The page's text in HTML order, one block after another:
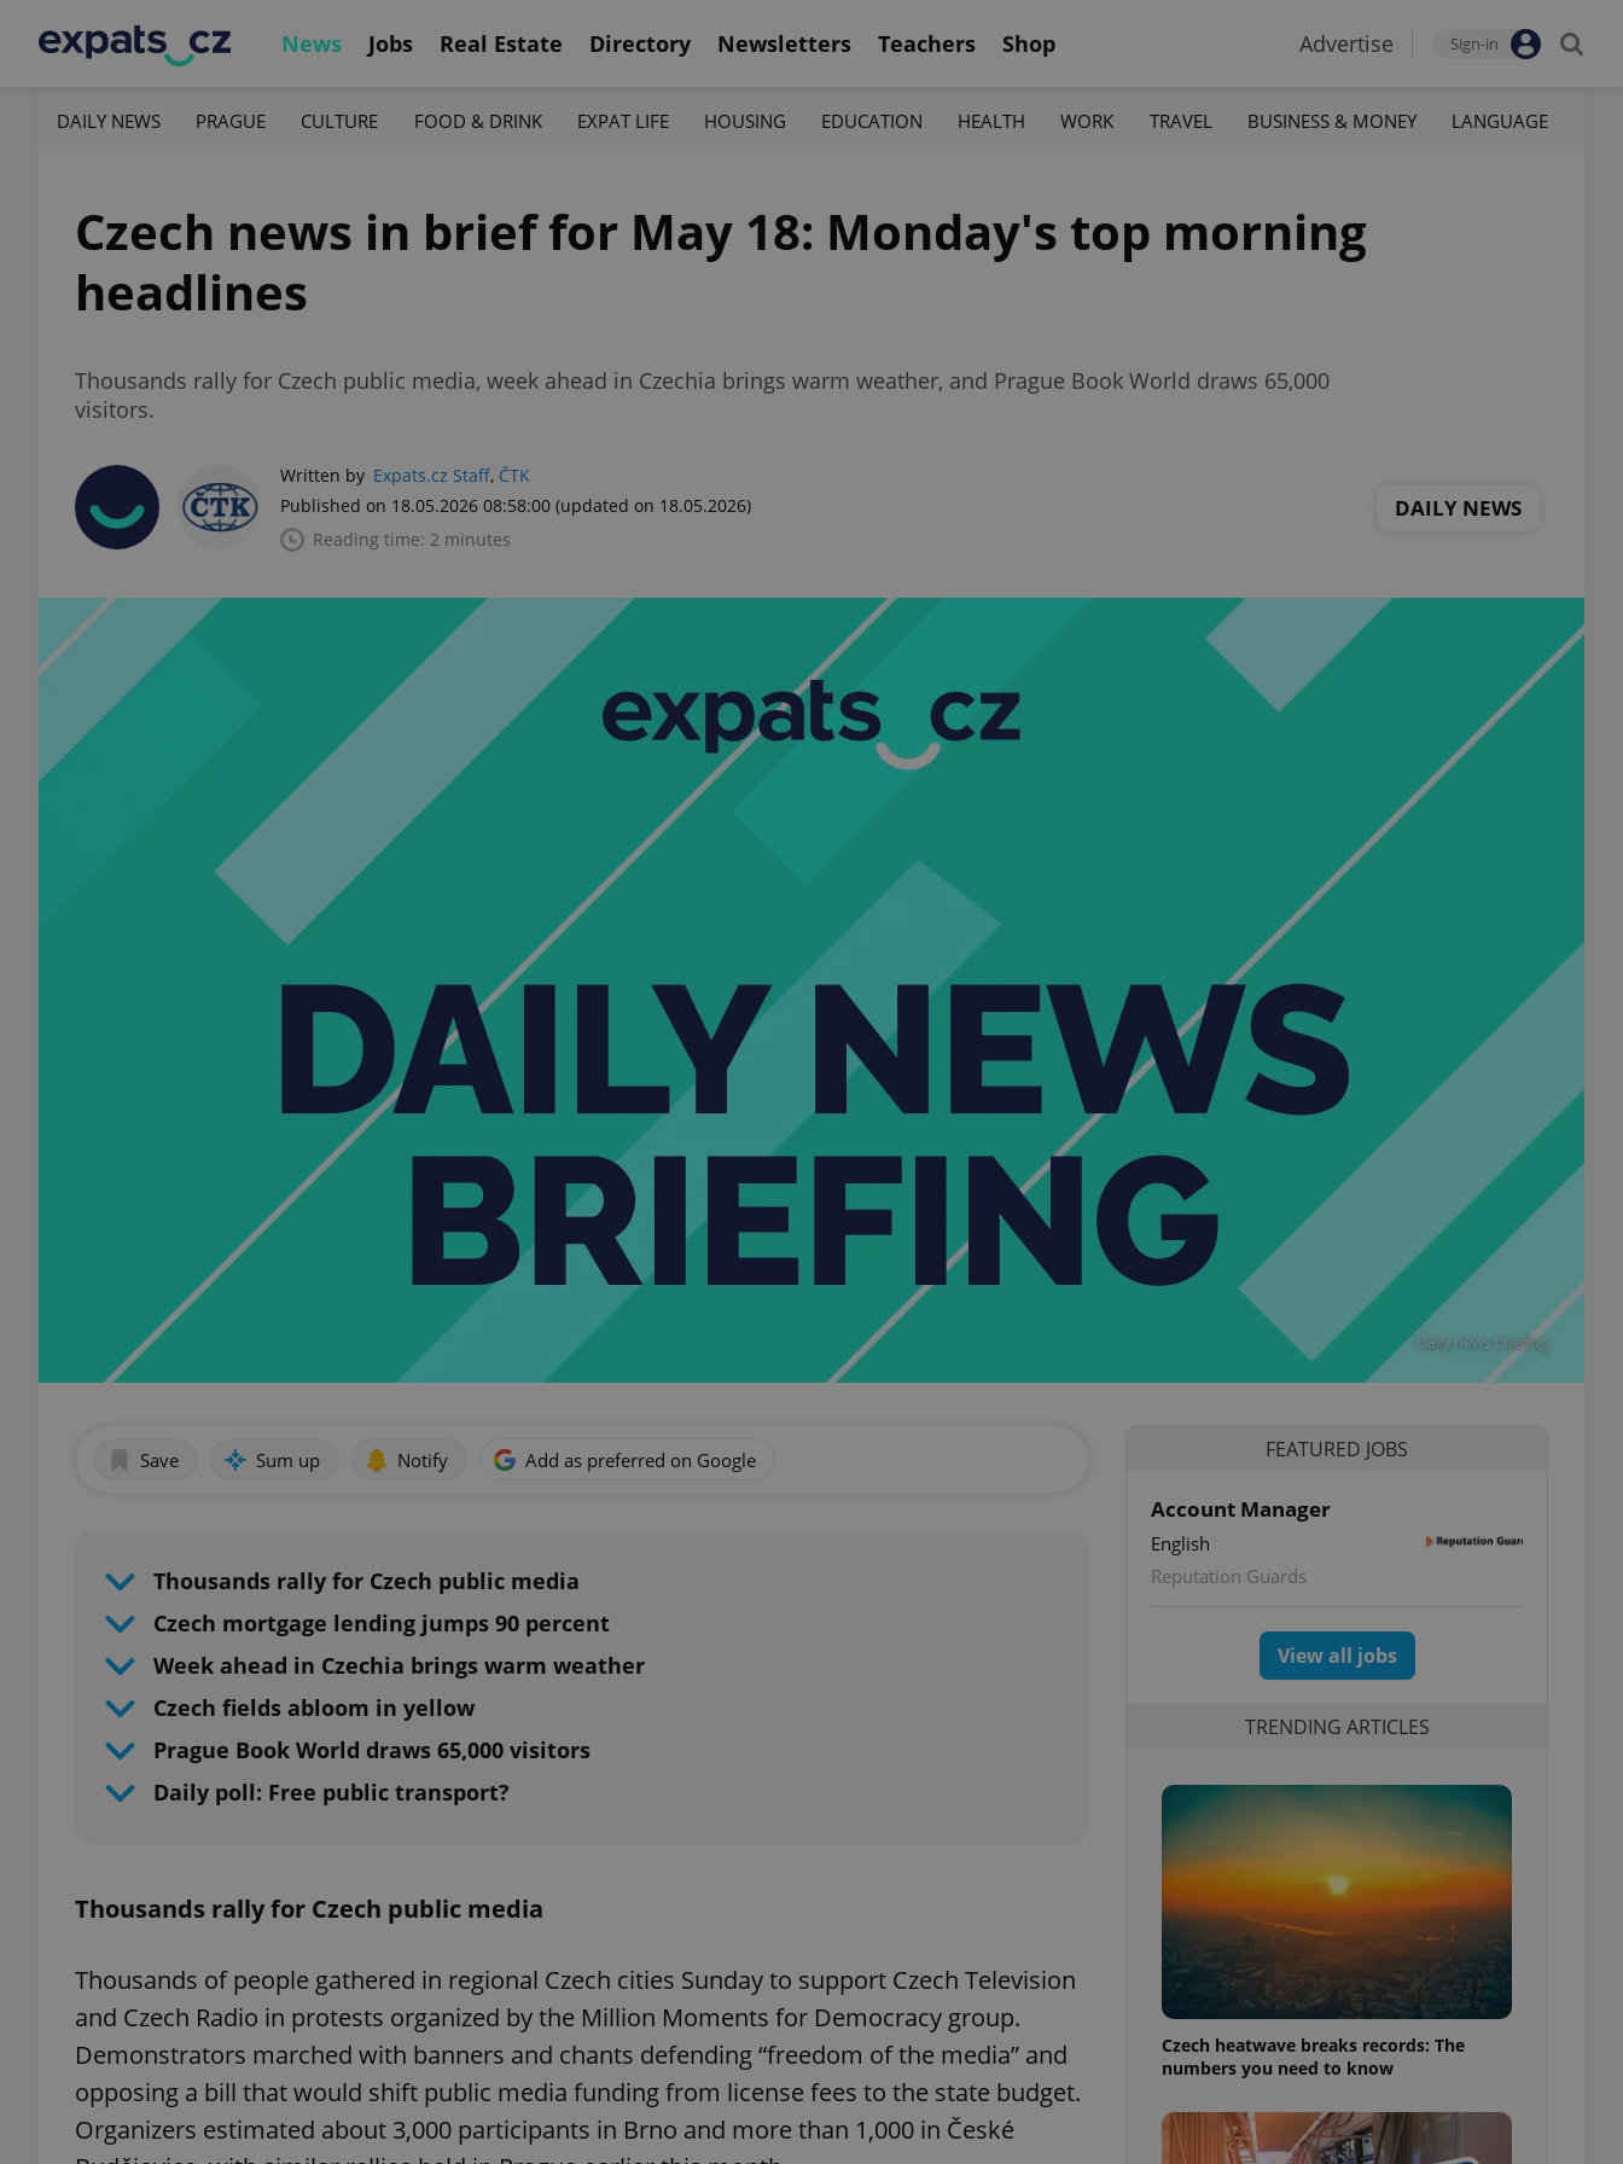
News Jobs Real Estate Directory Newsletters Teachers Shop Advertise Sign-in
DAILY NEWS PRAGUE CULTURE FOOD & DRINK EXPAT LIFE HOUSING EDUCATION HEALTH WORK TRAVEL BUSINESS & MONEY LANGUAGE
Czech news in brief for May 18: Monday's top morning
headlines
Thousands rally for Czech public media, week ahead in Czechia brings warm weather, and Prague Book World draws 65,000
visitors.
Written by Expats.cz Staff, ČTK
Published on 18.05.2026 08:58:00 (updated on 18.05.2026)
Reading time: 2 minutes
DAILY NEWS
Daily news briefing
Save Sum up Notify Add as preferred on Google
Thousands rally for Czech public media
Czech mortgage lending jumps 90 percent
Week ahead in Czechia brings warm weather
Czech fields abloom in yellow
Prague Book World draws 65,000 visitors
Daily poll: Free public transport?
Thousands rally for Czech public media
Thousands of people gathered in regional Czech cities Sunday to support Czech Television
and Czech Radio in protests organized by the Million Moments for Democracy group.
Demonstrators marched with banners and chants defending “freedom of the media” and
opposing a bill that would shift public media funding from license fees to the state budget.
Organizers estimated about 3,000 participants in Brno and more than 1,000 in České
FEATURED JOBS
Account Manager
English
Reputation Guards
View all jobs
TRENDING ARTICLES
Czech heatwave breaks records: The
numbers you need to know